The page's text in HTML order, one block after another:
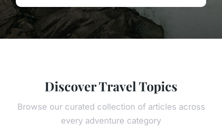
Discover Travel Topics
Browse our curated collection of articles across
every adventure category